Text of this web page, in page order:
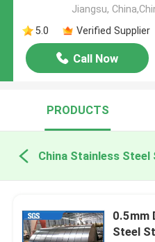
Jiangsu,
5.0
Verified Supplier
Call Now
PRODUCTS
China Stainless Steel
0.5mm
Steel